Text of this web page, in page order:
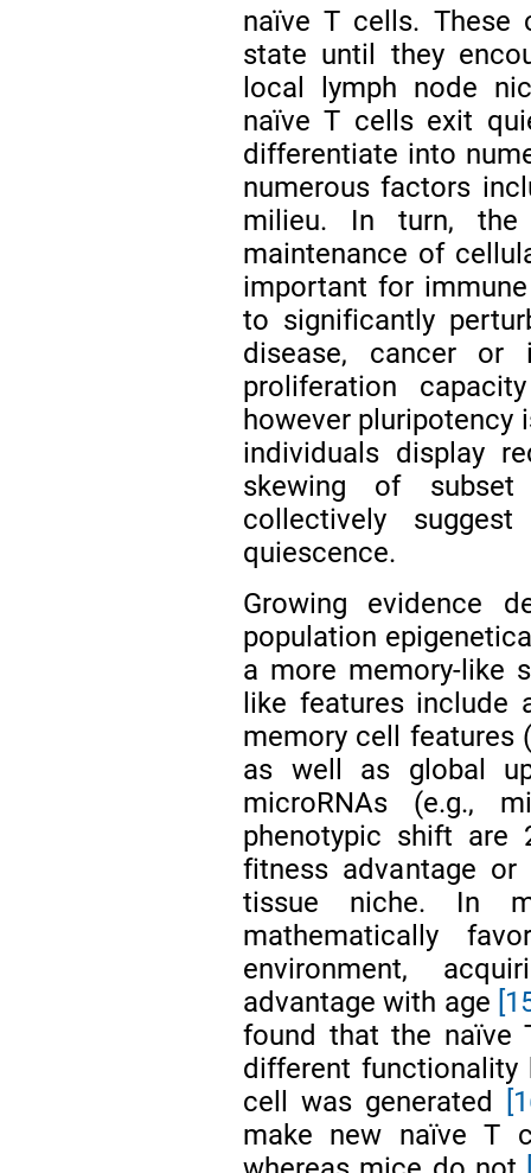
naïve T cells. These
state until they
local lymph node
naïve T cells exit
differentiate into
numerous factors
milieu. In turn,
maintenance of
important for
to significantly
disease, cancer or
proliferation
however pluripotency
individuals display
skewing of
collectively
quiescence.
Growing evidence
population
a more memory-like
like features include
memory cell features
as well as global
microRNAs (e.g.,
phenotypic shift
fitness advantage
tissue niche. In
mathematically
environment,
advantage with age
found that the naïve
different functionality
cell was generated
make new naïve T